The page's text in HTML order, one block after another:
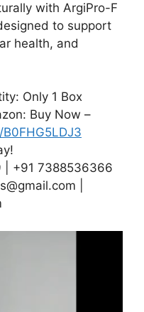
with ArgiPro-F
to support
health, and
Only 1 Box
Buy Now –
| +91 7388536366